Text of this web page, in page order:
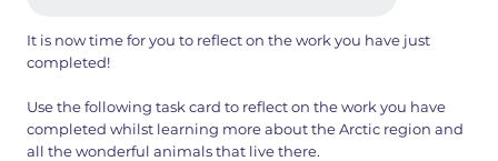
It is now time for you to reflect on the work you have just
completed!
Use the following task card to reflect on the work you have
completed whilst learning more about the Arctic region and
all the wonderful animals that live there.